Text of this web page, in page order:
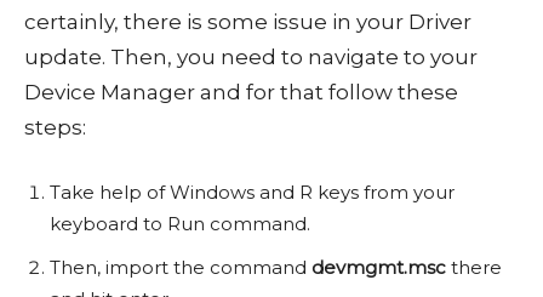
certainly, there is some issue in your Driver
update. Then, you need to navigate to your
Device Manager and for that follow these
steps:
Take help of Windows and R keys from your
keyboard to Run command.
Then, import the command devmgmt.msc there